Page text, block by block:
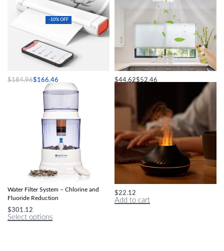
-10% OFF
A4 Mini Portable Thermal Printer
$184.96$166.46
Select options
Elegant LED Ceiling Fan Light
$44.62$52.46
Advanced Countertop Mineralizing
Water Filter System – Chlorine and
Fluoride Reduction
$301.12
Select options
Flame Aromatherapy Humidifier
$22.12
Add to cart